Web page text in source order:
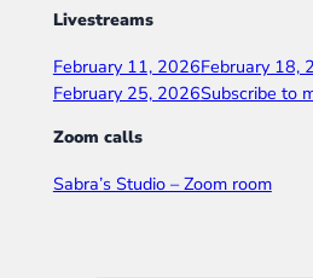
Livestreams
February 11, 2026February 18,
February 25, 2026Subscribe to
Zoom calls
Sabra’s Studio – Zoom room